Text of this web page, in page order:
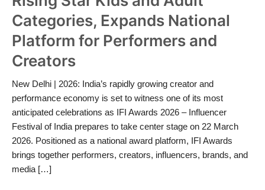
India
Sports
PR Spot
PR NewsWire
Gallery
Categories, Expands National
Platform for Performers and
Creators
New Delhi | 2026: India’s rapidly growing creator and
performance economy is set to witness one of its most
anticipated celebrations as IFI Awards 2026 – Influencer
Festival of India prepares to take center stage on 22 March
2026. Positioned as a national award platform, IFI Awards
brings together performers, creators, influencers, brands, and
media […]